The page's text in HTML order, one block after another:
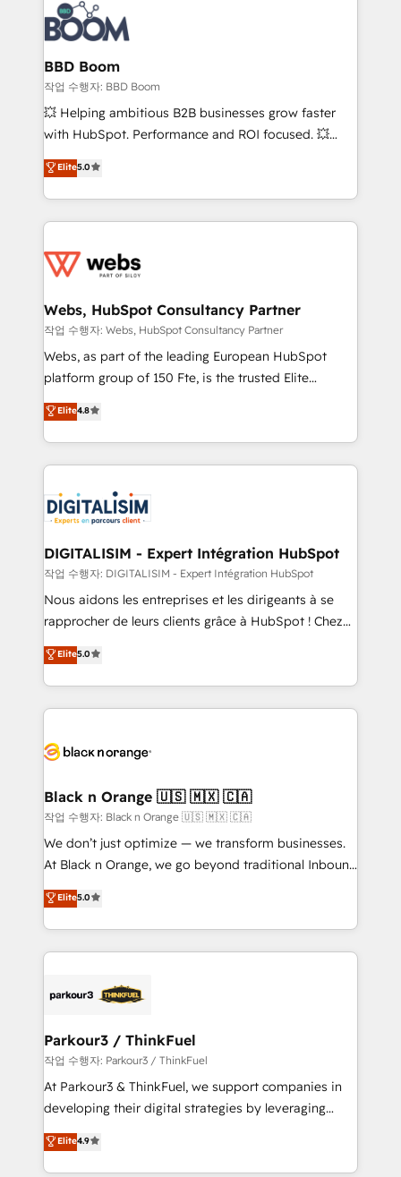
cumulées
Seamless CRM, CMS, and automation setup •
Complex platform migrations and data cleanups •
Custom APIs and third-party integrations 📈 End-to-
End Revenue Acceleration • Lifecycle marketing and
pipeline growth programs • Sales enablement tools
and CRM optimization • Retention strategies with
Execution • 750+ onboardings and 2,000+
implementations • Deep expertise across marketing,
BBD Boom
작업 수행자: BBD Boom
💥 Helping ambitious B2B businesses grow faster
with HubSpot. Performance and ROI focused. 💥
BBD Boom is the HubSpot partner that can help you
to HubSpot Better. We work with your teams to
solve all your HubSpot challenges and improve user
adoption, sales process and marketing results.
the first time 🔧 Designing and optimising your
and build using HubSpot 🔌 Integrating HubSpot
with other systems 🎓 Training your teams to be
HubSpot pros 📊 Lead generation services using
HubSpot Why us? - SIX HubSpot Accreditations -
CRM, Solutions Architecture, Onboarding , Data
Migration, Custom Integration & Platform
team of 25+ experts Contact us today to help you
get more from your investment in HubSpot.
Elite5.0
Webs, HubSpot Consultancy Partner
작업 수행자: Webs, HubSpot Consultancy Partner
Webs, as part of the leading European HubSpot
platform group of 150 Fte, is the trusted Elite
HubSpot CRM Partner offering you a roadmap on
maximizing EBITDA and achieving Commercial
Excellence. With our targeted processes, we
strengthen your digital transformation and minimize
Implementation partner, we provide expertise to
drive your business forward. Since 2015 we are fully
dedicated to HubSpot and with an experienced
team (50+), we work with reputable companies in
B2B sectors such as manufacturing, SaaS and
business services. We prepare a customized
impact of your digital transformation, including a
detailed financial rationale with a focus on ROI and
embark on a transformational journey that sets your
business up for long-term success. Unlock your
business. If not now, when?
Elite4.8
DIGITALISIM - Expert Intégration HubSpot
작업 수행자: DIGITALISIM - Expert Intégration HubSpot
Nous aidons les entreprises et les dirigeants à se
rapprocher de leurs clients grâce à HubSpot ! Chez
DIGITALISIM, nous avons l'intime conviction que la
réussite des entreprises passe par l’innovation web,
le marketing digital, et la relation client ! C'est
pourquoi, nos experts sont à la fois capables de
référencement, votre stratégie digitale et le pilotage
projet HubSpot avec DIGITALISIM : 🧽 Nettoyage,
migration et intégration des bases de données. 🚀
Développement des interfaces avec vos logiciels
métiers ⚙️ Configuration de la plateforme HubSpot
Book Process & Guidelines utilisateurs 🎓
Formations des utilisateurs
Elite5.0
Black n Orange 🇺🇸 🇲🇽 🇨🇦
작업 수행자: Black n Orange 🇺🇸 🇲🇽 🇨🇦
We don’t just optimize — we transform businesses.
At Black n Orange, we go beyond traditional Inbound
Marketing with our exclusive methodologies:
BOOMS and BOOST. Together, they form a powerful
combination that has driven success for over 800
businesses worldwide. As Elite HubSpot Partners, we
strategies that integrate data-driven marketing,
companies scale faster and smarter. 🔹 BOOMS:
Demand generation for all your buyers With BOOMS,
you invest in 100% of your buyers, accelerating your
growth and positioning yourself as an undisputed
transformation process A methodology designed to
implement HubSpot effectively and optimize your
Elite5.0
Parkour3 / ThinkFuel
작업 수행자: Parkour3 / ThinkFuel
At Parkour3 & ThinkFuel, we support companies in
developing their digital strategies by leveraging
technologies and automating their marketing and
sales processes to generate growth. Our offer spans
from Strategy to Operations. We specialize in CRM
Elite4.9